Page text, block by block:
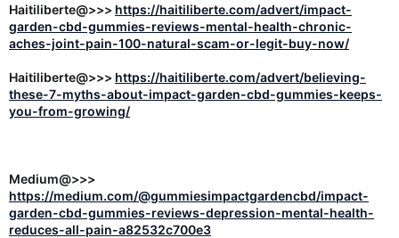
Haitiliberte@>>> https://haitiliberte.com/advert/impact-
garden-cbd-gummies-reviews-mental-health-chronic-
aches-joint-pain-100-natural-scam-or-legit-buy-now/
Haitiliberte@>>> https://haitiliberte.com/advert/believing-
these-7-myths-about-impact-garden-cbd-gummies-keeps-
you-from-growing/
Medium@>>>
https://medium.com/@gummiesimpactgardencbd/impact-
garden-cbd-gummies-reviews-depression-mental-health-
reduces-all-pain-a82532c700e3